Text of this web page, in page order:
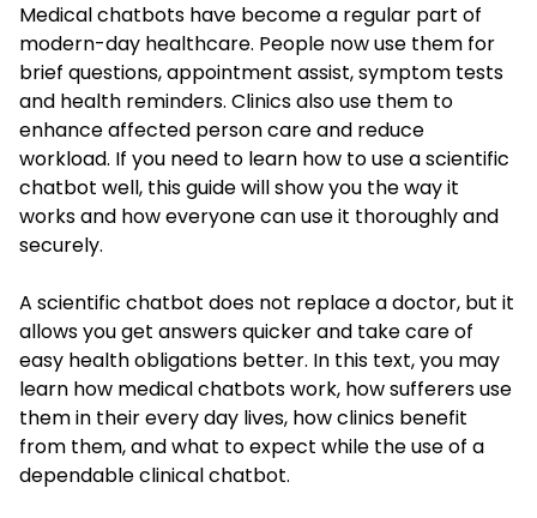
Medical chatbots have become a regular part of
modern-day healthcare. People now use them for
brief questions, appointment assist, symptom tests
and health reminders. Clinics also use them to
enhance affected person care and reduce
workload. If you need to learn how to use a scientific
chatbot well, this guide will show you the way it
works and how everyone can use it thoroughly and
securely.
A scientific chatbot does not replace a doctor, but it
allows you get answers quicker and take care of
easy health obligations better. In this text, you may
learn how medical chatbots work, how sufferers use
them in their every day lives, how clinics benefit
from them, and what to expect while the use of a
dependable clinical chatbot.